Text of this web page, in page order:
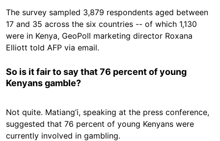
The survey sampled 3,879 respondents aged between
17 and 35 across the six countries -- of which 1,130
were in Kenya, GeoPoll marketing director Roxana
Elliott told AFP via email.
So is it fair to say that 76 percent of young
Kenyans gamble?
Not quite. Matiang’i, speaking at the press conference,
suggested that 76 percent of young Kenyans were
currently involved in gambling.